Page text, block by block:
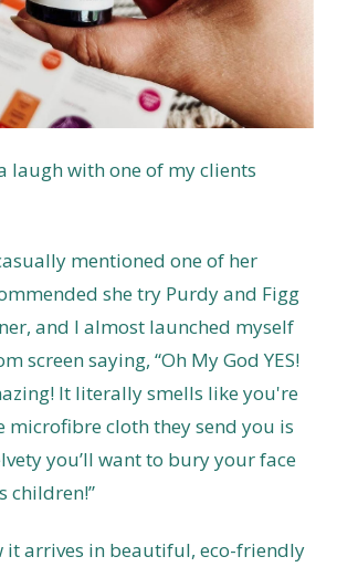
laugh with one of my clients
mentioned one of her
she try Purdy and Figg
and I almost launched myself
screen saying, “Oh My God YES!
It literally smells like you're
microfibre cloth they send you is
you’ll want to bury your face
children!”
it arrives in beautiful, eco-friendly